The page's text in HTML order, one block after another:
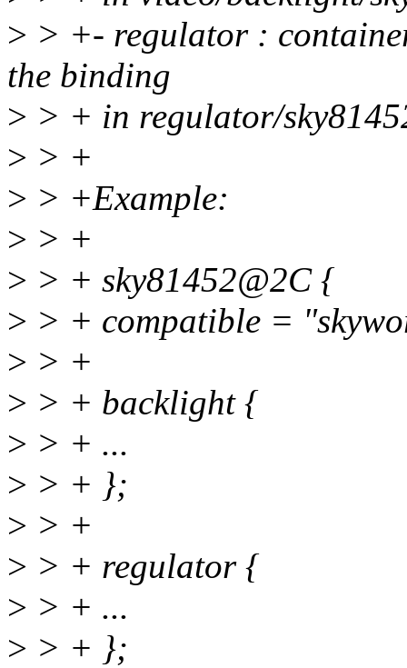
> > +- regulator :
the binding
> > + in regulator/
> > +
> > +Example:
> > +
> > + sky81452@2C {
> > + compatible =
> > +
> > + backlight {
> > + ...
> > + };
> > +
> > + regulator {
> > + ...
> > + };